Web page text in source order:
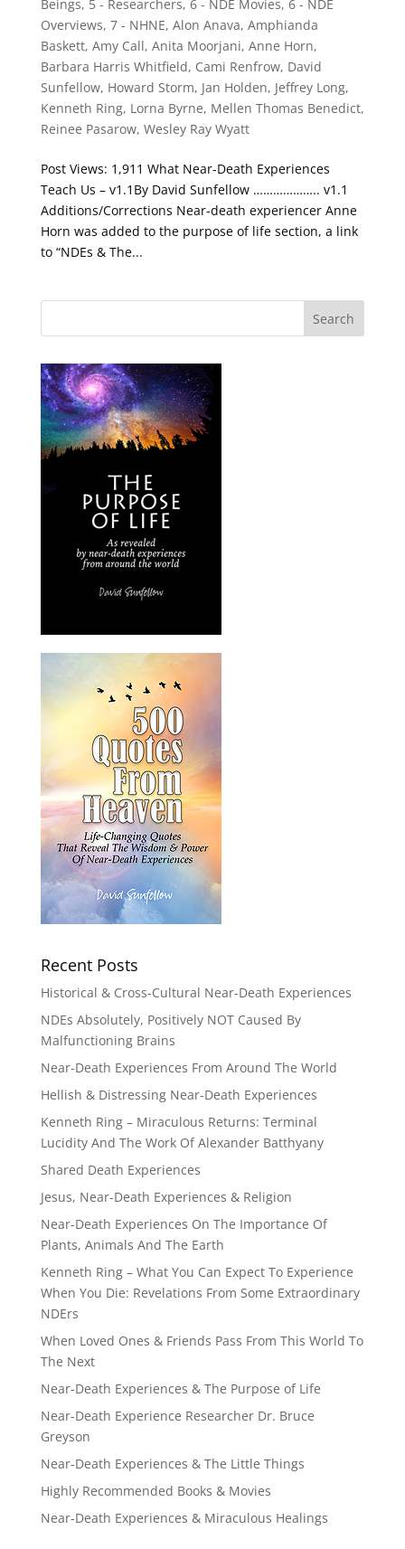
Beings, 5 - Researchers, 6 - NDE Movies, 6 - NDE
Overviews, 7 - NHNE, Alon Anava, Amphianda
Baskett, Amy Call, Anita Moorjani, Anne Horn,
Barbara Harris Whitfield, Cami Renfrow, David
Sunfellow, Howard Storm, Jan Holden, Jeffrey Long,
Kenneth Ring, Lorna Byrne, Mellen Thomas Benedict,
Reinee Pasarow, Wesley Ray Wyatt
Post Views: 1,911 What Near-Death Experiences
Teach Us – v1.1By David Sunfellow ……………….. v1.1
Additions/Corrections Near-death experiencer Anne
Horn was added to the purpose of life section, a link
to “NDEs & The...
Search
Recent Posts
Historical & Cross-Cultural Near-Death Experiences
NDEs Absolutely, Positively NOT Caused By
Malfunctioning Brains
Near-Death Experiences From Around The World
Hellish & Distressing Near-Death Experiences
Kenneth Ring – Miraculous Returns: Terminal
Lucidity And The Work Of Alexander Batthyany
Shared Death Experiences
Jesus, Near-Death Experiences & Religion
Near-Death Experiences On The Importance Of
Plants, Animals And The Earth
Kenneth Ring – What You Can Expect To Experience
When You Die: Revelations From Some Extraordinary
NDErs
When Loved Ones & Friends Pass From This World To
The Next
Near-Death Experiences & The Purpose of Life
Near-Death Experience Researcher Dr. Bruce
Greyson
Near-Death Experiences & The Little Things
Highly Recommended Books & Movies
Near-Death Experiences & Miraculous Healings